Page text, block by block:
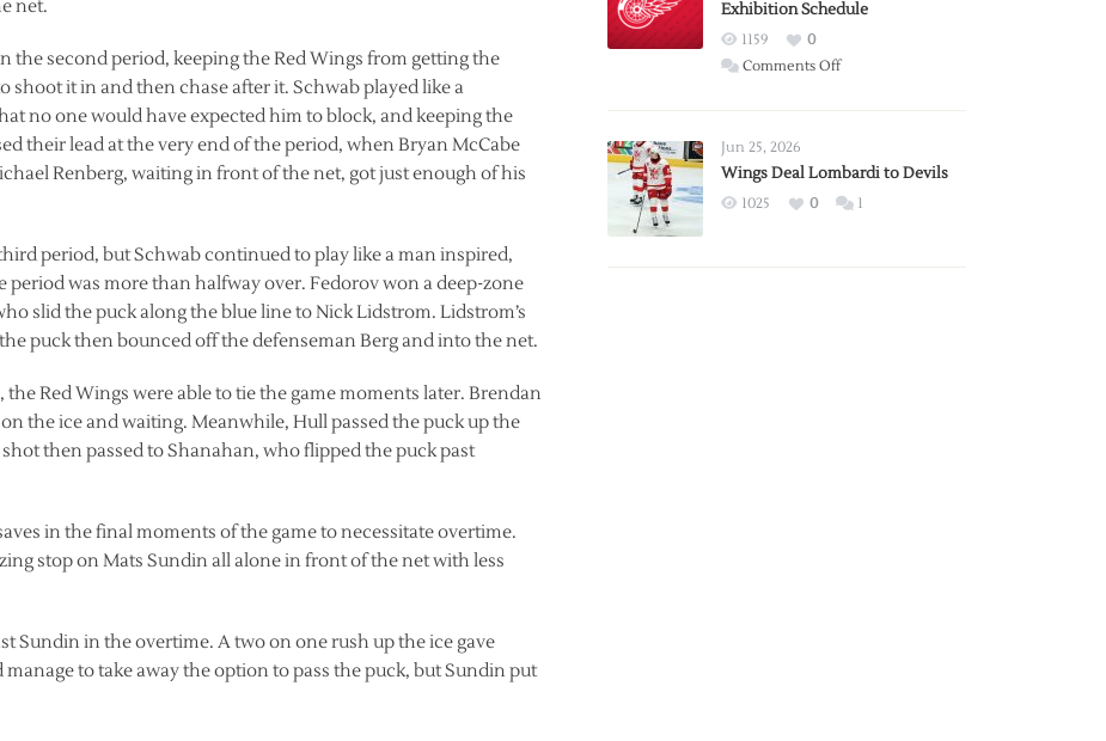
net.
the second period, keeping the Red Wings from getting the
it in and then chase after it. Schwab played like a
no one would have expected him to block, and keeping the
their lead at the very end of the period, when Bryan McCabe
Renberg, waiting in front of the net, got just enough of his
period, but Schwab continued to play like a man inspired,
was more than halfway over. Fedorov won a deep-zone
slid the puck along the blue line to Nick Lidstrom. Lidstrom’s
puck then bounced off the defenseman Berg and into the net.
Red Wings were able to tie the game moments later. Brendan
the ice and waiting. Meanwhile, Hull passed the puck up the
then passed to Shanahan, who flipped the puck past
in the final moments of the game to necessitate overtime.
stop on Mats Sundin all alone in front of the net with less
Sundin in the overtime. A two on one rush up the ice gave
to take away the option to pass the puck, but Sundin put
from
Wings
Exhibition Schedule
1159
0
Comments Offon
2026
Exhibition
Jun 25, 2026
Wings Deal Lombardi to Devils
1025 0 1